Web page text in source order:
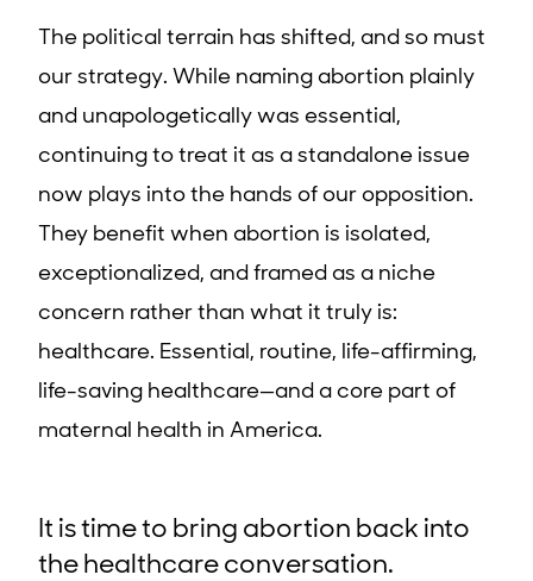
The political terrain has shifted, and so must
our strategy. While naming abortion plainly
and unapologetically was essential,
continuing to treat it as a standalone issue
now plays into the hands of our opposition.
They benefit when abortion is isolated,
exceptionalized, and framed as a niche
concern rather than what it truly is:
healthcare. Essential, routine, life-affirming,
life-saving healthcare—and a core part of
maternal health in America.
It is time to bring abortion back into
the healthcare conversation.